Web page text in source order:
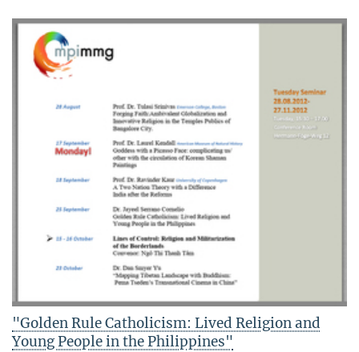
"Golden Rule Catholicism: Lived Religion and
Young People in the Philippines"